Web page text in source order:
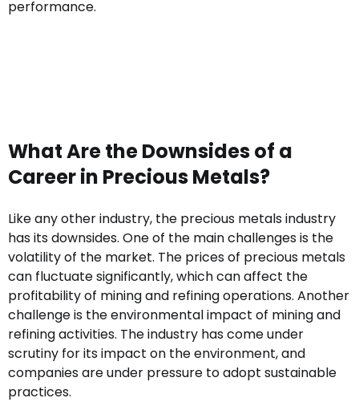
performance.
What Are the Downsides of a
Career in Precious Metals?
Like any other industry, the precious metals industry
has its downsides. One of the main challenges is the
volatility of the market. The prices of precious metals
can fluctuate significantly, which can affect the
profitability of mining and refining operations. Another
challenge is the environmental impact of mining and
refining activities. The industry has come under
scrutiny for its impact on the environment, and
companies are under pressure to adopt sustainable
practices.